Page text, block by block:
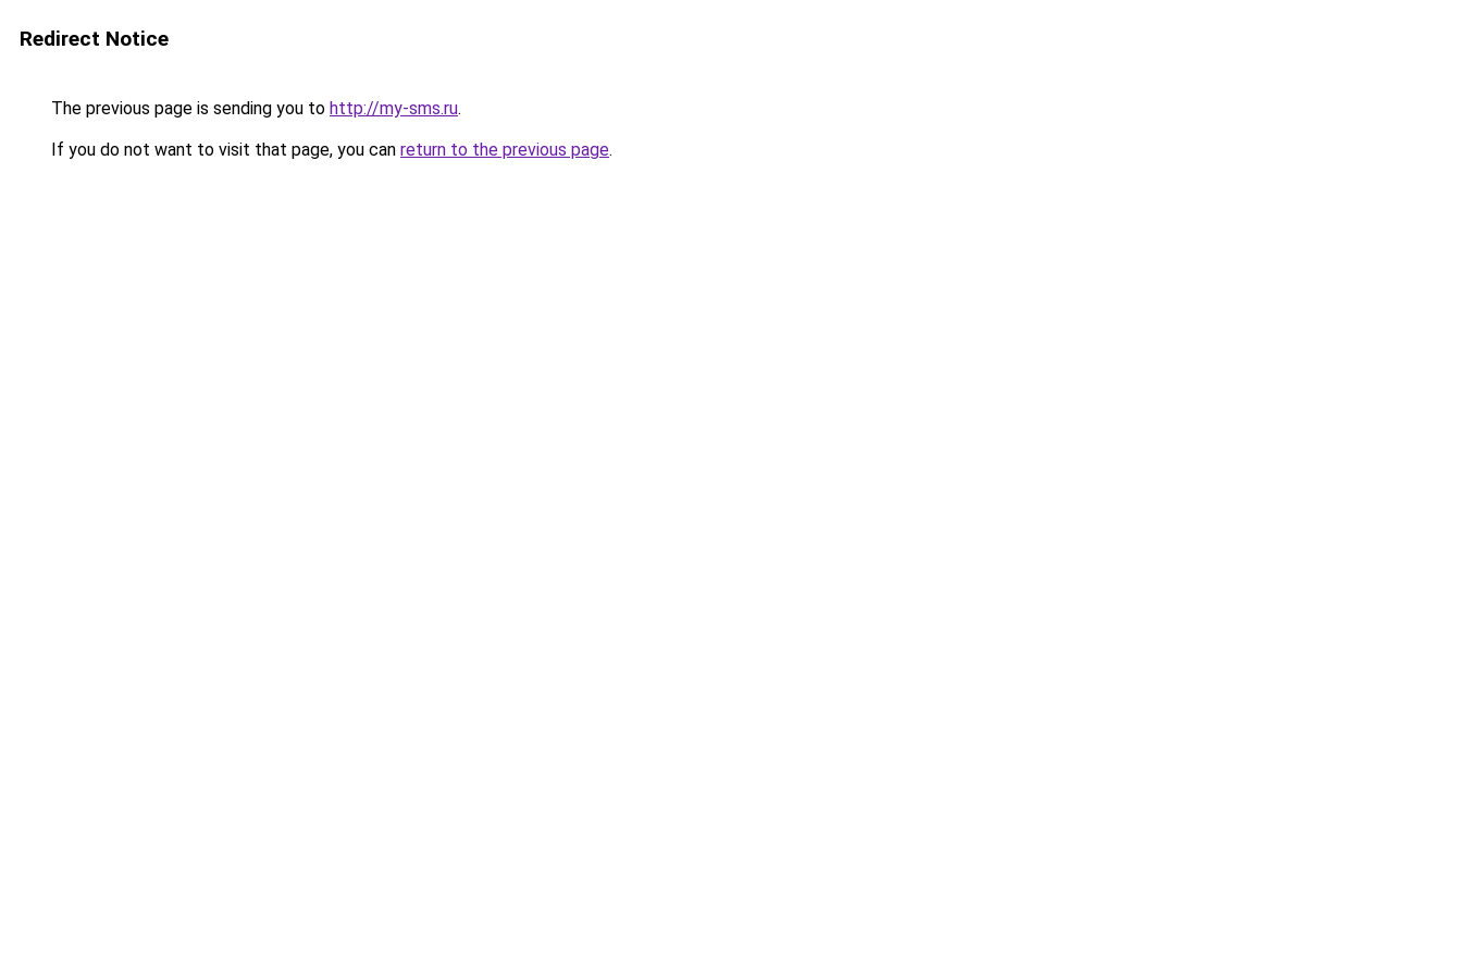
Redirect Notice
The previous page is sending you to http://my-sms.ru.
If you do not want to visit that page, you can return to the previous page.